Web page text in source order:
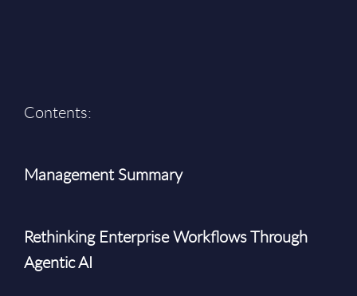
Contents:
Management Summary
Rethinking Enterprise Workflows Through
Agentic AI